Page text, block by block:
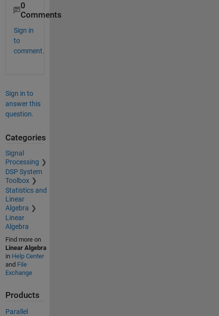
0
Comments
Sign in
to
comment.
Sign in to
answer this
question.
Categories
Signal
Processing
DSP System
Toolbox
Statistics and
Linear
Algebra
Linear
Algebra
Find more on
Linear Algebra
in Help Center
and File
Exchange
Products
Parallel